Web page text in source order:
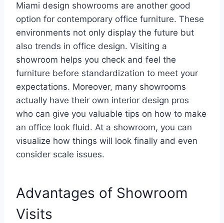
Miami design showrooms are another good
option for contemporary office furniture. These
environments not only display the future but
also trends in office design. Visiting a
showroom helps you check and feel the
furniture before standardization to meet your
expectations. Moreover, many showrooms
actually have their own interior design pros
who can give you valuable tips on how to make
an office look fluid. At a showroom, you can
visualize how things will look finally and even
consider scale issues.
Advantages of Showroom
Visits